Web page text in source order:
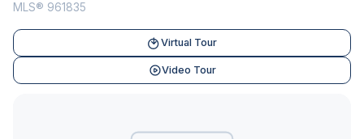
MLS® 961835
Virtual Tour
Video Tour